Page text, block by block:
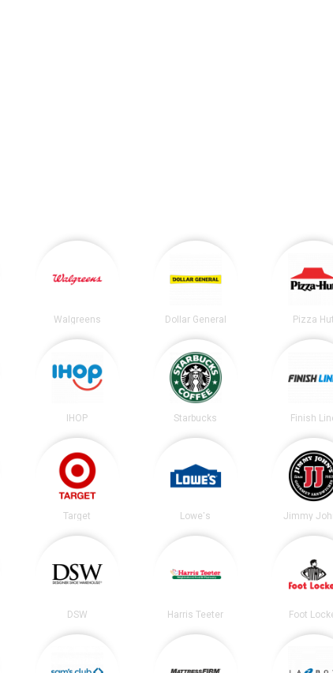
Walgreens Dollar General Pizza
IHOP Starbucks Finish
Target Lowe's Jimmy
DSW Harris Teeter Foot